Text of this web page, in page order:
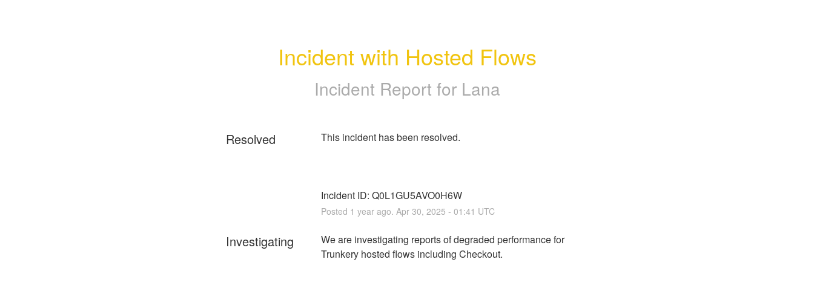
Incident with Hosted Flows
Incident Report for Lana
Resolved
Incident ID: Q0L1GU5AVO0H6W
Posted 1 year ago. Apr 30, 2025 - 01:41 UTC
Investigating
We are investigating reports of degraded performance for